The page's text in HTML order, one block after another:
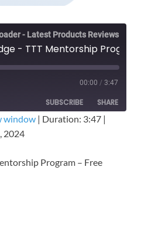
00:00 / 3:47
SUBSCRIBE SHARE
window | Duration: 3:47 |
2024
Program – Free